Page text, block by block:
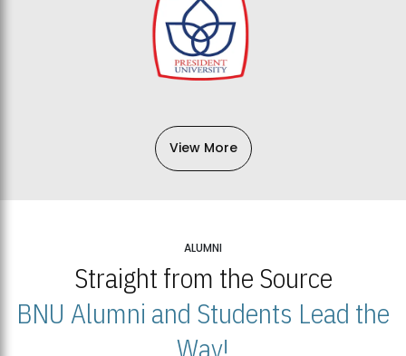
View More
ALUMNI
Straight from the Source
BNU Alumni and Students Lead the
Way!